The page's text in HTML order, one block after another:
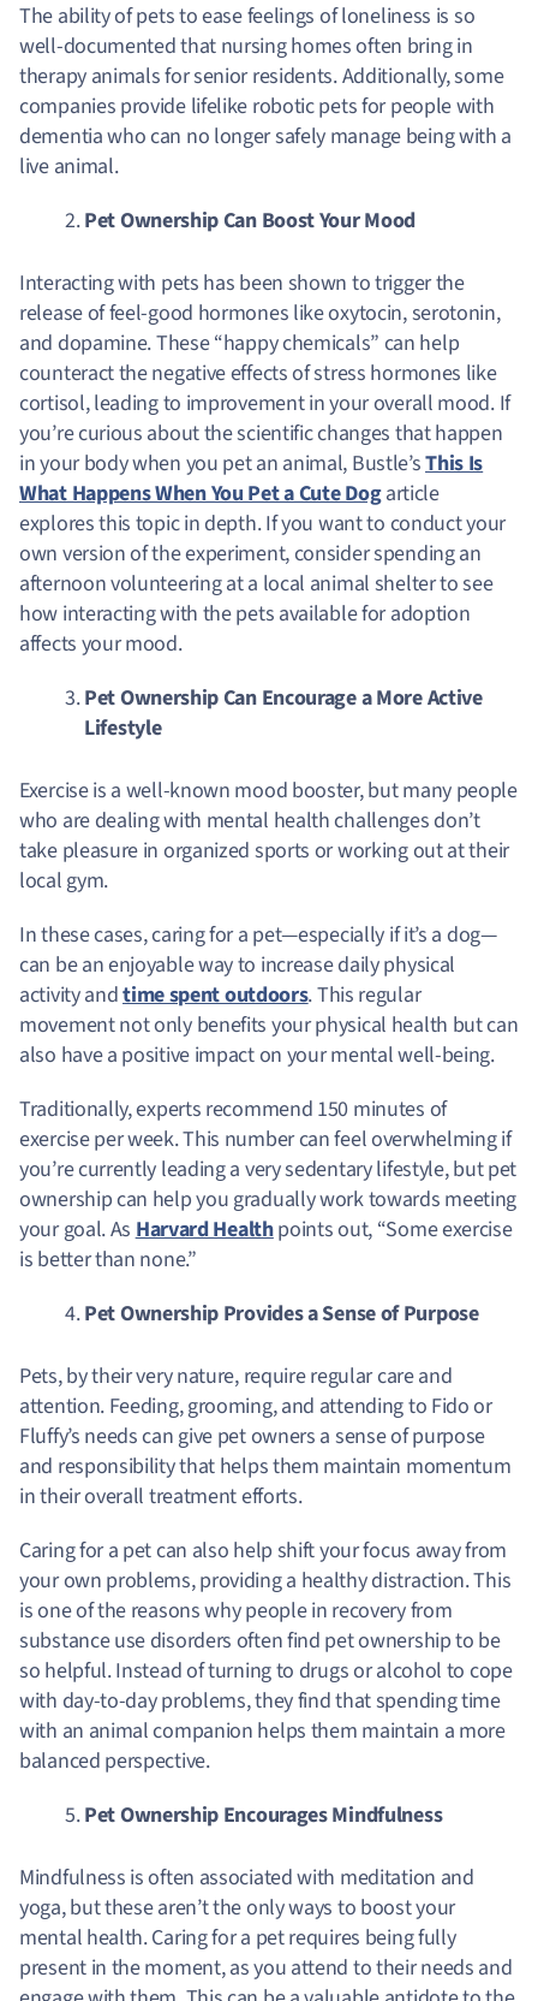
The ability of pets to ease feelings of loneliness is so
well-documented that nursing homes often bring in
therapy animals for senior residents. Additionally, some
companies provide lifelike robotic pets for people with
dementia who can no longer safely manage being with a
live animal.
Pet Ownership Can Boost Your Mood
Interacting with pets has been shown to trigger the
release of feel-good hormones like oxytocin, serotonin,
and dopamine.These “happy chemicals” can help
counteract the negative effects of stress hormones like
cortisol, leading to improvement in your overall mood. If
you’re curious about the scientific changes that happen
in your body when you pet an animal, Bustle’sThis Is
What Happens When You Pet a Cute Dogarticle
explores this topic in depth. If you want to conduct your
own version of the experiment, consider spending an
afternoon volunteering at a local animal shelter to see
how interacting with the pets available for adoption
affects your mood.
Pet Ownership Can Encourage a More Active
Lifestyle
Exercise is a well-known mood booster, but many people
who are dealing with mental health challenges don’t
take pleasure in organized sports or working out at their
local gym.
In these cases, caring for a pet—especially if it’s a dog—
can be an enjoyable way to increase daily physical
activity andtime spent outdoors. This regular
movement not only benefits your physical health but can
also have a positive impact on your mental well-being.
Traditionally, experts recommend 150 minutes of
exercise per week. This number can feel overwhelming if
you’re currently leading a very sedentary lifestyle, but pet
ownership can help you gradually work towards meeting
your goal. AsHarvard Healthpoints out, “Some exercise
is better than none.”
Pet Ownership Provides a Sense of Purpose
Pets, by their very nature, require regular care and
attention. Feeding, grooming, and attending to Fido or
Fluffy’s needs can give pet owners a sense of purpose
and responsibility that helps them maintain momentum
in their overall treatment efforts.
Caring for a pet can also help shift your focus away from
your own problems, providing a healthy distraction. This
is one of the reasons why people in recovery from
substance use disorders often find pet ownership to be
so helpful. Instead of turning to drugs or alcohol to cope
with day-to-day problems, they find that spending time
with an animal companion helps them maintain a more
balanced perspective.
Pet Ownership Encourages Mindfulness
Mindfulness is often associated with meditation and
yoga, but these aren’t the only ways to boost your
mental health. Caring for a pet requires being fully
present in the moment, as you attend to their needs and